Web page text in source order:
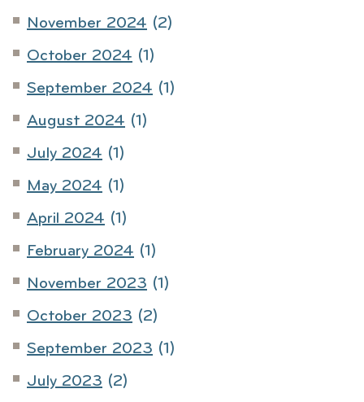
November 2024 (2)
October 2024 (1)
September 2024 (1)
August 2024 (1)
July 2024 (1)
May 2024 (1)
April 2024 (1)
February 2024 (1)
November 2023 (1)
October 2023 (2)
September 2023 (1)
July 2023 (2)